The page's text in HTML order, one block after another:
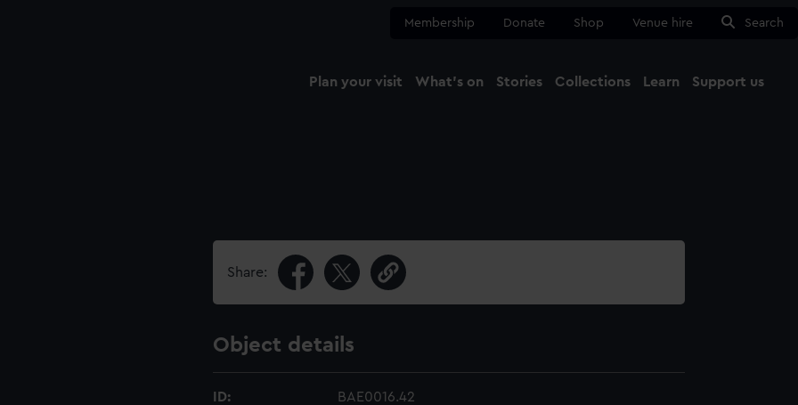
Membership Donate Shop Venue hire Search
Plan your visit What's on Stories Collections Learn Support us
Share:
Object details
ID: BAE0016.42